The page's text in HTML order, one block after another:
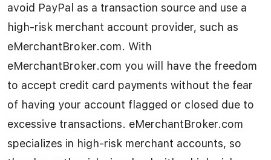
avoid PayPal as a transaction source and use a
high-risk merchant account provider, such as
eMerchantBroker.com. With
eMerchantBroker.com you will have the freedom
to accept credit card payments without the fear
of having your account flagged or closed due to
excessive transactions. eMerchantBroker.com
specializes in high-risk merchant accounts, so